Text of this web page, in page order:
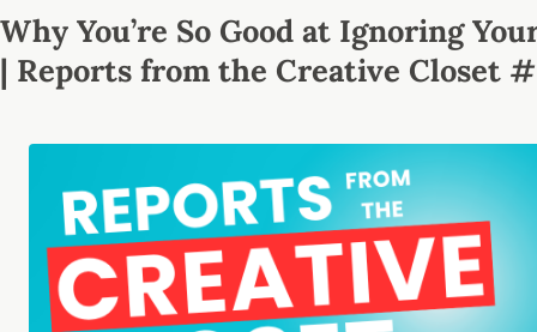
Why You’re So Good at Ignoring
| Reports from the Creative Closet